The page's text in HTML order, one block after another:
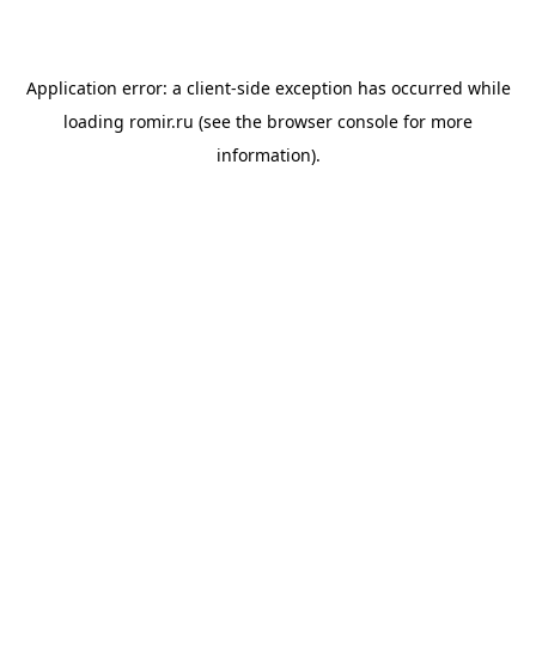
Application error: a client-side exception has occurred while
loading romir.ru (see the browser console for more
information).